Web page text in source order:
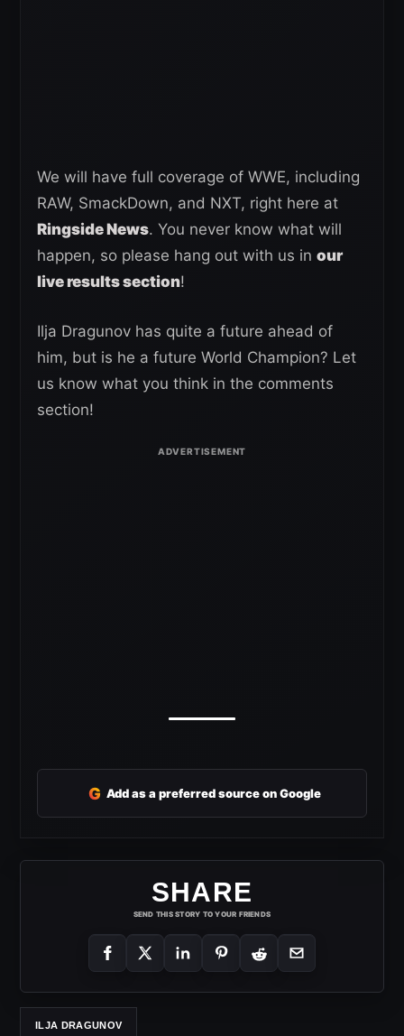
We will have full coverage of WWE, including
RAW, SmackDown, and NXT, right here at
Ringside News. You never know what will
happen, so please hang out with us in our
live results section!
Ilja Dragunov has quite a future ahead of
him, but is he a future World Champion? Let
us know what you think in the comments
section!
G Add as a preferred source on Google
SHARE
SEND THIS STORY TO YOUR FRIENDS
ILJA DRAGUNOV